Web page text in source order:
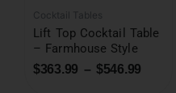
Cocktail Tables
Lift Top Cocktail Table
– Farmhouse Style
$363.99 – $546.99